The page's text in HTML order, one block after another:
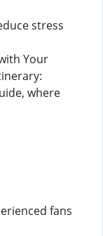
stress
Your
where
fans